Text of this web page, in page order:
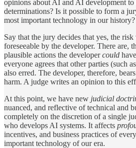
opinions about AI and AI development to
determinations? Is it possible to form a
most important technology in our history?
Say that the jury decides that yes, the risk
foreseeable by the developer. There are,
plausible actions the developercould
everyone agrees that other parties (such
also erred. The developer, therefore,
harm. A judge writes an opinion to this
At this point, we have new judicial
nuanced, and reflective of technical and
completely on the discretion of a single
who develops AI systems. It affects
incentives, and business practices of
important technology of our era.